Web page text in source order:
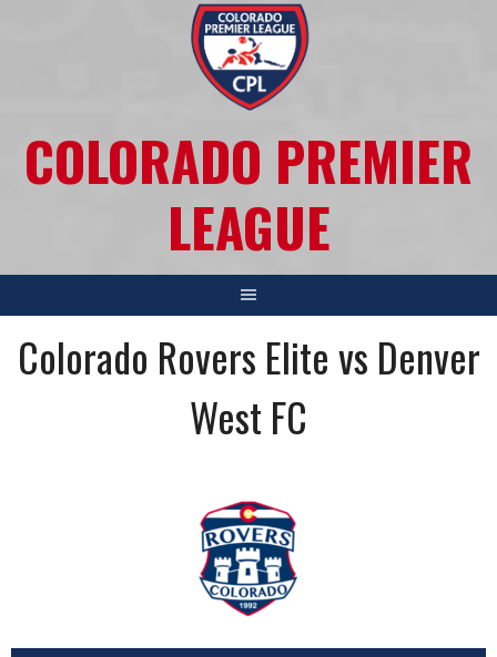
COLORADO PREMIER
LEAGUE
Colorado Rovers Elite vs Denver
West FC